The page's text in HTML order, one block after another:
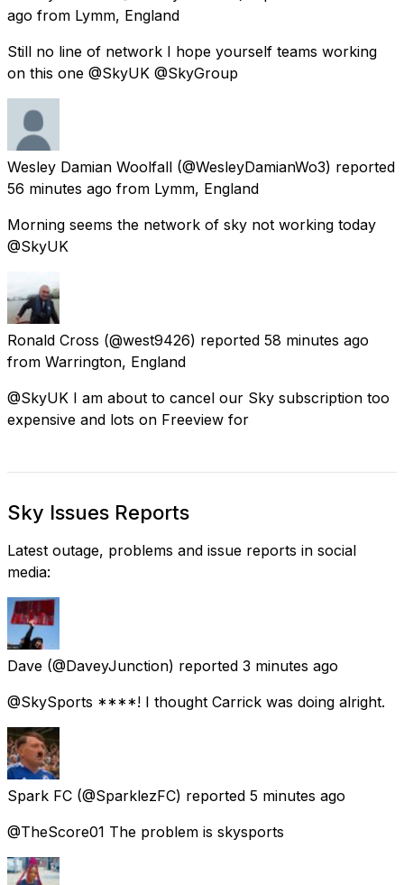
ago from Lymm, England
Still no line of network I hope yourself teams working
on this one @SkyUK @SkyGroup
Wesley Damian Woolfall (@WesleyDamianWo3) reported
56 minutes ago from Lymm, England
Morning seems the network of sky not working today
@SkyUK
Ronald Cross (@west9426) reported 58 minutes ago
from Warrington, England
@SkyUK I am about to cancel our Sky subscription too
expensive and lots on Freeview for
Sky Issues Reports
Latest outage, problems and issue reports in social
media:
Dave (@DaveyJunction) reported 3 minutes ago
@SkySports ****! I thought Carrick was doing alright.
Spark FC (@SparklezFC) reported 5 minutes ago
@TheScore01 The problem is skysports